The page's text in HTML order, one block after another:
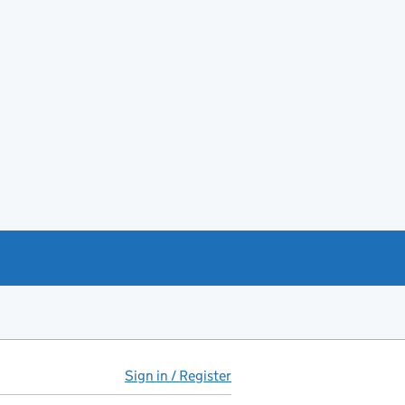
Sign in / Register